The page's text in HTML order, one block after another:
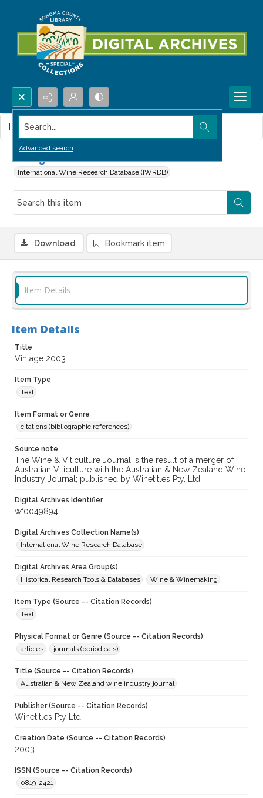
Search...
Advanced search
Vintage 2003.
International Wine Research Database (IWRDB)
This item contains no images.
Download Bookmark item
Item Details
Item Details
Title
Vintage 2003.
Item Type
Text
Item Format or Genre
citations (bibliographic references)
Source note
The Wine & Viticulture Journal is the result of a merger of
Australian Viticulture with the Australian & New Zealand Wine
Industry Journal; published by Winetitles Pty. Ltd.
Digital Archives Identifier
wf0049894
Digital Archives Collection Name(s)
International Wine Research Database
Digital Archives Area Group(s)
Historical Research Tools & Databases
Wine & Winemaking
Item Type (Source -- Citation Records)
Text
Physical Format or Genre (Source -- Citation Records)
articles
journals (periodicals)
Title (Source -- Citation Records)
Australian & New Zealand wine industry journal
Publisher (Source -- Citation Records)
Winetitles Pty Ltd
Creation Date (Source -- Citation Records)
2003
ISSN (Source -- Citation Records)
0819-2421